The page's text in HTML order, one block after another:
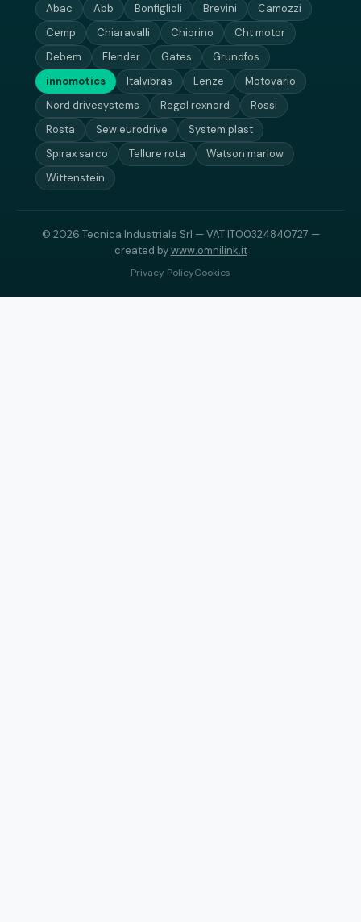
Abac Abb Bonfiglioli Brevini
Camozzi
Cemp
Chiaravalli Chiorino
Cht motor
Debem
Flender Gates
Grundfos
innomotics
Italvibras Lenze
Motovario
Nord drivesystems
Regal rexnord
Rossi
Rosta
Sew eurodrive
System plast
Spirax sarco
Tellure rota
Watson marlow
Wittenstein
© 2026 Tecnica Industriale Srl — VAT IT00324840727 —
created bywww.omnilink.it
Privacy PolicyCookies